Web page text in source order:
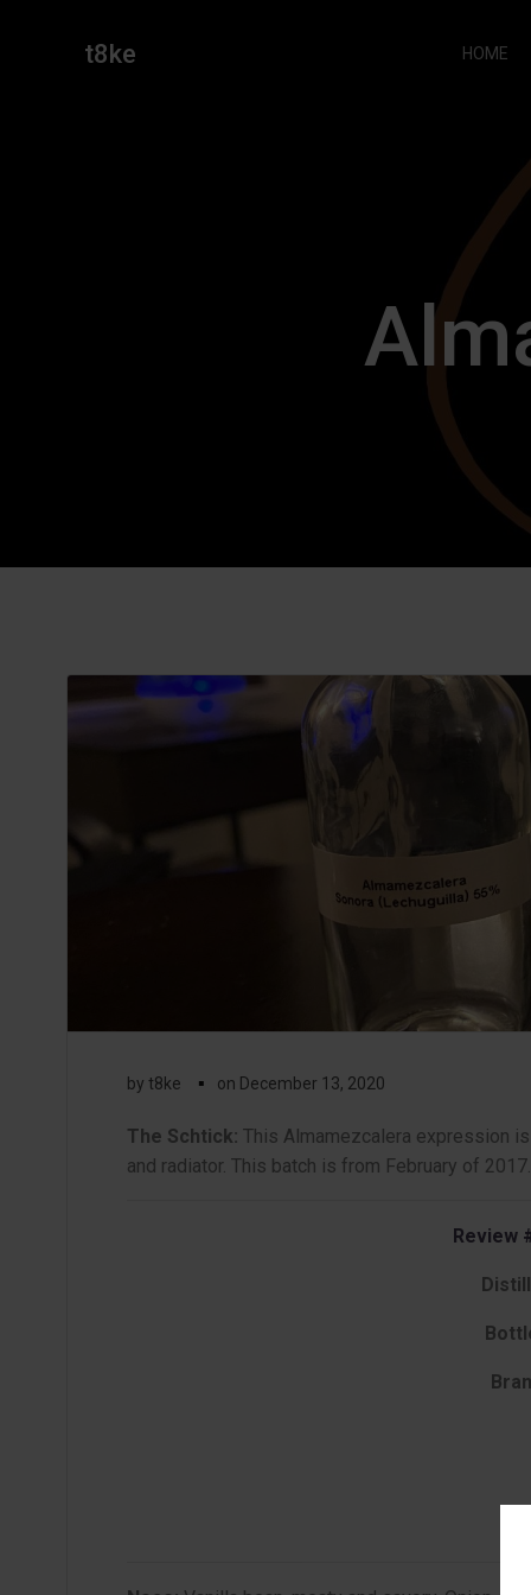
t8ke HOME
by t8ke ▪ on December 13, 2020
The Schtick: This Almamezcalera expression
and radiator. This batch is from February of
Review